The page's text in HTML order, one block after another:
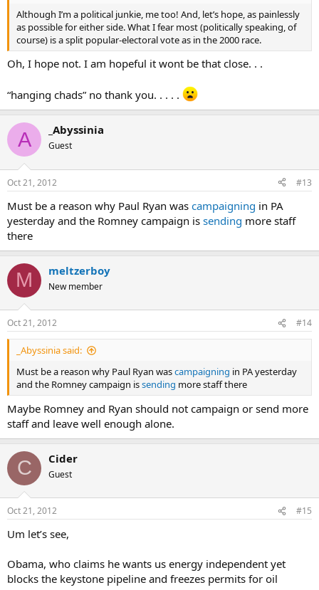
Although I’m a political junkie, me too! And, let’s hope, as painlessly
as possible for either side. What I fear most (politically speaking, of
course) is a split popular-electoral vote as in the 2000 race.
Oh, I hope not. I am hopeful it wont be that close. . .
“hanging chads” no thank you. . . . .
A _Abyssinia
Guest
Oct 21, 2012 #13
Must be a reason why Paul Ryan was campaigning in PA
yesterday and the Romney campaign is sending more staff
there
M meltzerboy
New member
Oct 21, 2012 #14
_Abyssinia said:
Must be a reason why Paul Ryan wascampaigning in PA yesterday
and the Romney campaign issending more staff there
Maybe Romney and Ryan should not campaign or send more
staff and leave well enough alone.
C Cider
Guest
Oct 21, 2012 #15
Um let’s see,
Obama, who claims he wants us energy independent yet
blocks the keystone pipeline and freezes permits for oil